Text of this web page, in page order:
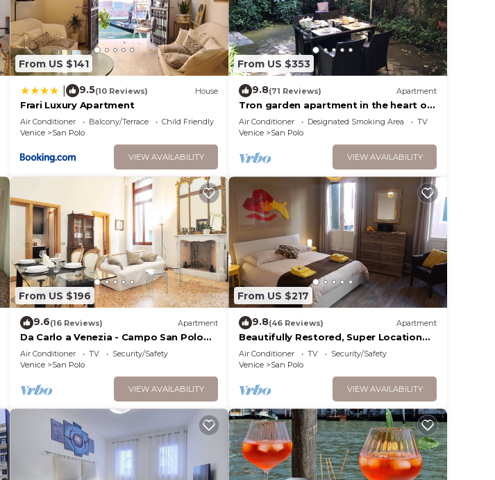
From US $141
9.5(10 Reviews) House
Frari Luxury Apartment
Air Conditioner Balcony/Terrace
Child Friendly
Venice
San Polo
VIEW AVAILABILITY
From US $353
9.8(71 Reviews) Apartment
Tron garden apartment in the heart of
venice
Air Conditioner Designated Smoking Area
TV
Venice
San Polo
VIEW AVAILABILITY
From US $196
9.6(16 Reviews) Apartment
Da Carlo a Venezia - Campo San Polo
2167A
Air Conditioner TV
Security/Safety
Venice
San Polo
VIEW AVAILABILITY
From US $217
9.8(46 Reviews) Apartment
Beautifully Restored, Super Location
and very typical!
Air Conditioner TV
Security/Safety
Venice
San Polo
VIEW AVAILABILITY